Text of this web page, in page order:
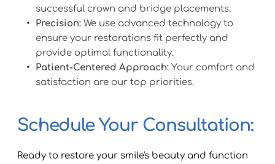
successful crown and bridge placements.
Precision: We use advanced technology to
ensure your restorations fit perfectly and
provide optimal functionality.
Patient-Centered Approach: Your comfort and
satisfaction are our top priorities.
Schedule Your Consultation:
Ready to restore your smile's beauty and function